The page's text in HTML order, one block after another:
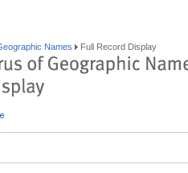
Names Full Record Display